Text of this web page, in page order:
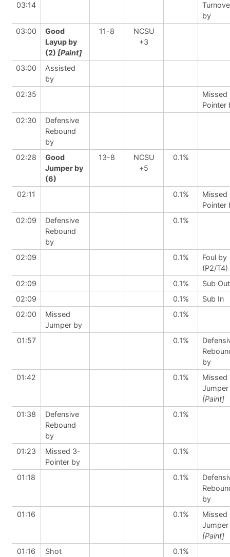
03:14
by
03:00
Good
Layup by
(2) [Paint]
11-8
NCSU
+3
03:00
Assisted
by
02:35
Missed
Pointer
02:30
Defensive
Rebound
by
02:28
Good
Jumper by
(6)
13-8
NCSU
+5
0.1%
02:11 0.1%
Missed
Pointer
02:09
Defensive
Rebound
by
0.1%
02:09 0.1%
Foul by
(P2/T4)
02:09
0.1%
Sub Out
02:09
0.1%
Sub In
02:00
Missed
Jumper by
0.1%
01:57 0.1%
by
01:42
0.1%
Missed
[Paint]
01:38
Defensive
Rebound
by
0.1%
01:23
Missed 3-
Pointer by
0.1%
01:18 0.1%
by
01:16
0.1%
Missed
[Paint]
01:16
Shot
0.1%